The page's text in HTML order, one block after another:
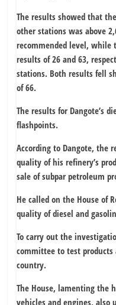
The results showed that
other stations was above
recommended level, while
results of 26 and 63,
stations. Both results fell
of 66.
The results for Dangote’s
flashpoints.
According to Dangote, the
quality of his refinery’s
sale of subpar petroleum
He called on the House of
quality of diesel and
To carry out the
committee to test
country.
The House, lamenting the
vehicles and engines, also